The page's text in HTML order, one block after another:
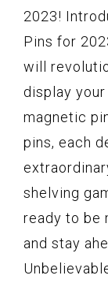
2023!
Pins for
will
display
magnetic
pins, each
shelving
ready to be
and stay